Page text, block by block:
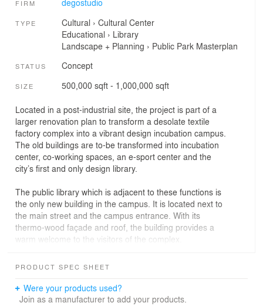
FIRM
TYPE Cultural › Cultural Center
Educational › Library
Landscape + Planning › Public Park Masterplan
STATUS Concept
SIZE 500,000 sqft - 1,000,000 sqft
Located in a post-industrial site, the project is part of a
larger renovation plan to transform a desolate textile
factory complex into a vibrant design incubation campus.
The old buildings are to-be transformed into incubation
center, co-working spaces, an e-sport center and the
city’s first and only design library.
The public library which is adjacent to these functions is
the only new building in the campus. It is located next to
the main street and the campus entrance. With its
thermo-wood façade and roof, the building provides a
warm welcome to the visitors of the complex.
The building consists of two main floors (ground and
and hosts youth and children libraries. The main library
floor is located at the first floor. At the first floor, the
PRODUCT SPEC SHEET
Were your products used?
Join as a manufacturer to add your products.